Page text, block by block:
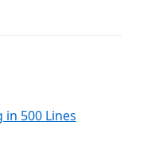
in 500 Lines